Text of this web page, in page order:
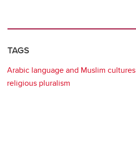
TAGS
Arabic language and Muslim cultures
religious pluralism